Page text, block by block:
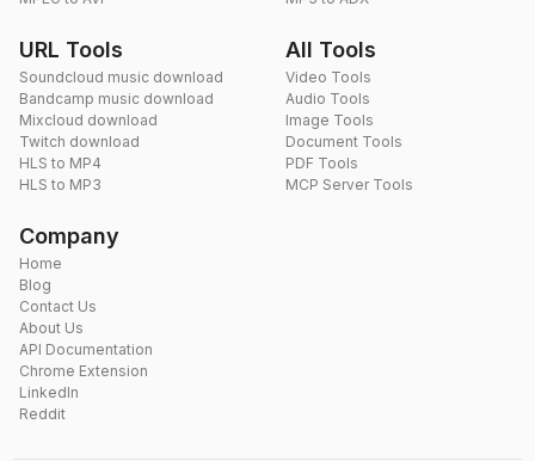
URL Tools
Soundcloud music download
Bandcamp music download
Mixcloud download
Twitch download
HLS to MP4
HLS to MP3
All Tools
Video Tools
Audio Tools
Image Tools
Document Tools
PDF Tools
MCP Server Tools
Company
Home
Blog
Contact Us
About Us
API Documentation
Chrome Extension
LinkedIn
Reddit